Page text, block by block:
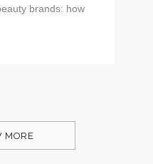
brands: how
answer, it turns
MORE